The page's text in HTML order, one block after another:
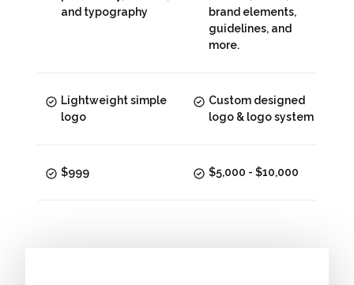
and typography
brand elements,
guidelines, and
more.
Lightweight simple
logo
Custom designed
logo & logo system
$999 $5,000 - $10,000